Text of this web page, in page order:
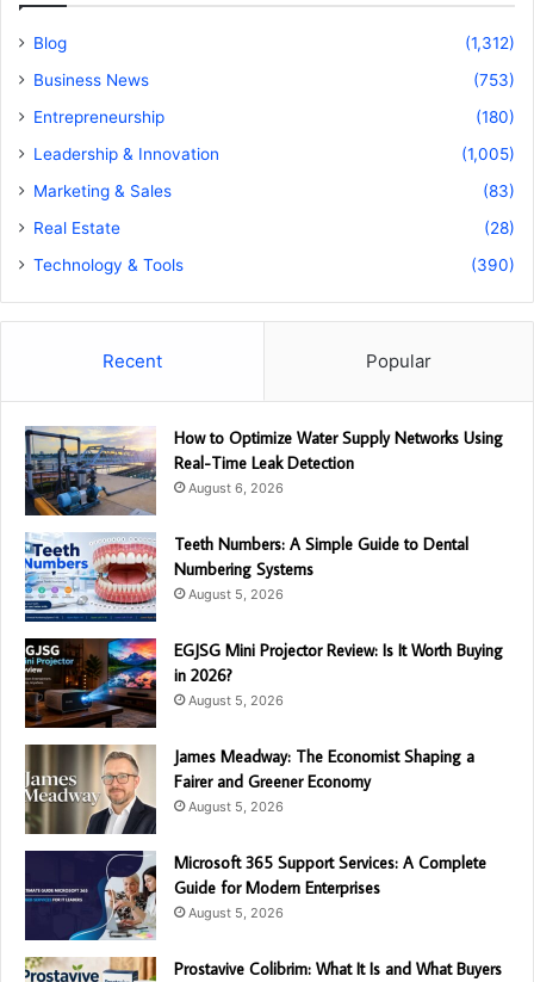
Blog
(1,312)
Business News
(753)
Entrepreneurship
(180)
Leadership & Innovation
(1,005)
Marketing & Sales
(83)
Real Estate
(28)
Technology & Tools
(390)
Recent Popular
How to Optimize Water Supply Networks Using
Real-Time Leak Detection
August 6, 2026
Teeth Numbers: A Simple Guide to Dental
Numbering Systems
August 5, 2026
EGJSG Mini Projector Review: Is It Worth Buying
in 2026?
August 5, 2026
James Meadway: The Economist Shaping a
Fairer and Greener Economy
August 5, 2026
Microsoft 365 Support Services: A Complete
Guide for Modern Enterprises
August 5, 2026
Prostavive Colibrim: What It Is and What Buyers